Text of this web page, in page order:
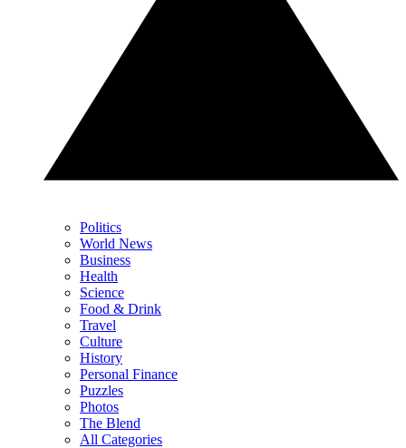
Politics
World News
Business
Health
Science
Food & Drink
Travel
Culture
History
Personal Finance
Puzzles
Photos
The Blend
All Categories